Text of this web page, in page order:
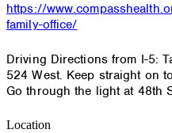
https://
family-office/
Driving Directions from I-5:
524 West. Keep straight on
Go through the light at 48th
Location